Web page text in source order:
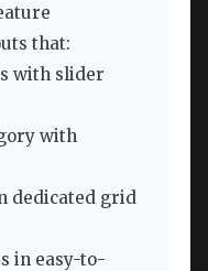
that:
with slider
with
dedicated grid
in easy-to-